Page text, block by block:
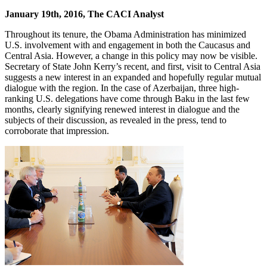
January 19th, 2016, The CACI Analyst
Throughout its tenure, the Obama Administration has minimized
U.S. involvement with and engagement in both the Caucasus and
Central Asia. However, a change in this policy may now be visible.
Secretary of State John Kerry’s recent, and first, visit to Central Asia
suggests a new interest in an expanded and hopefully regular mutual
dialogue with the region. In the case of Azerbaijan, three high-
ranking U.S. delegations have come through Baku in the last few
months, clearly signifying renewed interest in dialogue and the
subjects of their discussion, as revealed in the press, tend to
corroborate that impression.